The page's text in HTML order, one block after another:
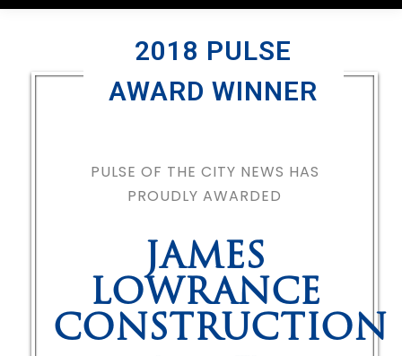
2018 PULSE
AWARD WINNER
PULSE OF THE CITY NEWS HAS
PROUDLY AWARDED
JAMES
LOWRANCE
CONSTRUCTION